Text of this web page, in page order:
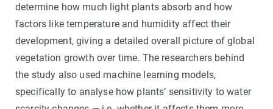
determine how much light plants absorb and how
factors like temperature and humidity affect their
development, giving a detailed overall picture of global
vegetation growth over time. The researchers behind
the study also used machine learning models,
specifically to analyse how plants’ sensitivity to water